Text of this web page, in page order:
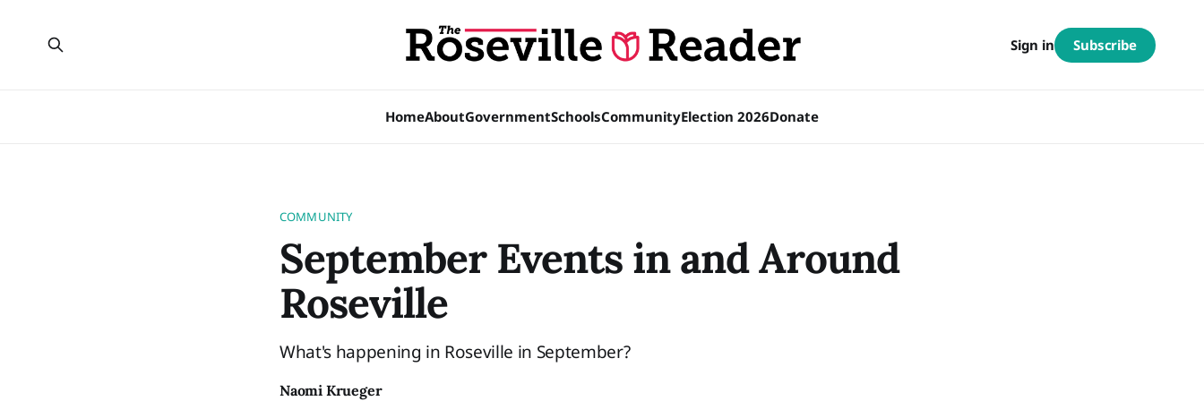
HomeAboutGovernmentSchoolsCommunityElection 2026Donate
Sign in Subscribe
COMMUNITY
September Events in and Around
Roseville
What's happening in Roseville in September?
Naomi Krueger